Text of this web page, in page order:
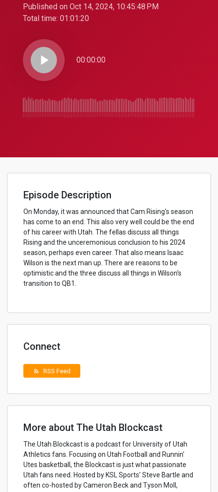
Published on Oct 14, 2024, 10:45:48 PM
Total time: 01:01:20
play_arrow 00:00:00
Episode Description
On Monday, it was announced that Cam Rising's season
has come to an end. This also very well could be the end
of his career with Utah. The fellas discuss all things
Rising and the unceremonious conclusion to his 2024
season, perhaps even career. That also means Isaac
Wilson is the next man up. There are reasons to be
optimistic and the three discuss all things in Wilson's
transition to QB1.
Connect
rss_feed RSS Feed
More about The Utah Blockcast
The Utah Blockcast is a podcast for University of Utah
Athletics fans. Focusing on Utah Football and Runnin'
Utes basketball, the Blockcast is just what passionate
Utah fans need. Hosted by KSL Sports' Steve Bartle and
often co-hosted by Cameron Beck and Tyson Moll,